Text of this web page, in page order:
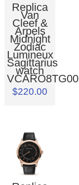
Replica
Van
Cleef &
Arpels
Midnight
Zodiac
Lumineux
Sagittarius
watch
VCARO8TG00
$220.00